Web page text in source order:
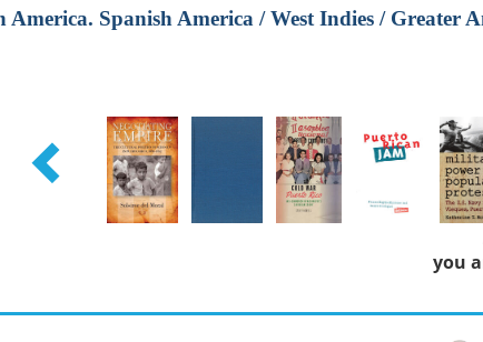
Spanish America / West Indies / Greater
you